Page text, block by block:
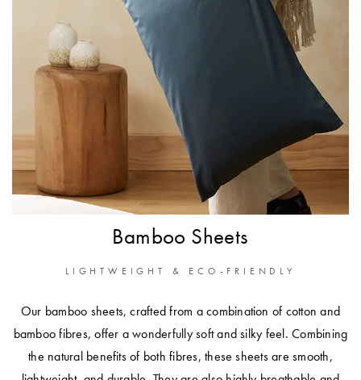
Bamboo Sheets
LIGHTWEIGHT & ECO-FRIENDLY
Our bamboo sheets, crafted from a combination of cotton and
bamboo fibres, offer a wonderfully soft and silky feel. Combining
the natural benefits of both fibres, these sheets are smooth,